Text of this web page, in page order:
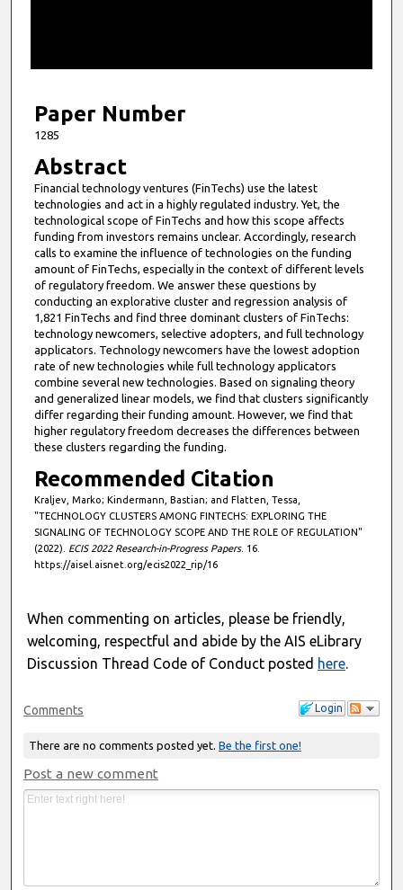
m
u
t
e
s
1
1
s
e
c
o
n
d
s
Paper Number
1285
Abstract
Financial technology ventures (FinTechs) use the latest
technologies and act in a highly regulated industry. Yet, the
technological scope of FinTechs and how this scope affects
funding from investors remains unclear. Accordingly, research
calls to examine the influence of technologies on the funding
amount of FinTechs, especially in the context of different levels
of regulatory freedom. We answer these questions by
conducting an explorative cluster and regression analysis of
1,821 FinTechs and find three dominant clusters of FinTechs:
technology newcomers, selective adopters, and full technology
applicators. Technology newcomers have the lowest adoption
rate of new technologies while full technology applicators
combine several new technologies. Based on signaling theory
and generalized linear models, we find that clusters significantly
differ regarding their funding amount. However, we find that
higher regulatory freedom decreases the differences between
these clusters regarding the funding.
Recommended Citation
Kraljev, Marko; Kindermann, Bastian; and Flatten, Tessa,
"TECHNOLOGY CLUSTERS AMONG FINTECHS: EXPLORING THE
SIGNALING OF TECHNOLOGY SCOPE AND THE ROLE OF REGULATION"
(2022). ECIS 2022 Research-in-Progress Papers. 16.
https://aisel.aisnet.org/ecis2022_rip/16
When commenting on articles, please be friendly,
welcoming, respectful and abide by the AIS eLibrary
Discussion Thread Code of Conduct posted here.
Login
Comments
There are no comments posted yet. Be the first one!
Post a new comment